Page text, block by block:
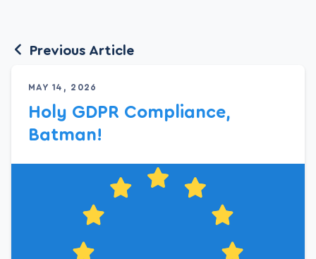
Previous Article
MAY 14, 2026
Holy GDPR Compliance,
Batman!